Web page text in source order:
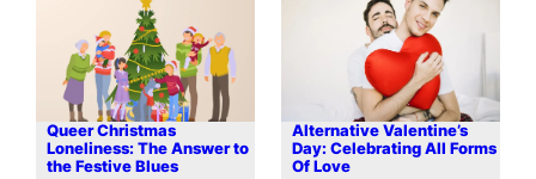
Queer Christmas
Loneliness: The Answer to
the Festive Blues
Alternative Valentine’s
Day: Celebrating All Forms
Of Love